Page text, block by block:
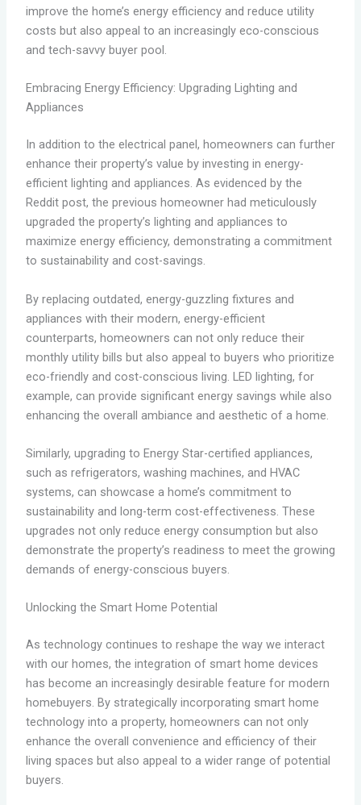
improve the home’s energy efficiency and reduce utility
costs but also appeal to an increasingly eco-conscious
and tech-savvy buyer pool.
Embracing Energy Efficiency: Upgrading Lighting and
Appliances
In addition to the electrical panel, homeowners can further
enhance their property’s value by investing in energy-
efficient lighting and appliances. As evidenced by the
Reddit post, the previous homeowner had meticulously
upgraded the property’s lighting and appliances to
maximize energy efficiency, demonstrating a commitment
to sustainability and cost-savings.
By replacing outdated, energy-guzzling fixtures and
appliances with their modern, energy-efficient
counterparts, homeowners can not only reduce their
monthly utility bills but also appeal to buyers who prioritize
eco-friendly and cost-conscious living. LED lighting, for
example, can provide significant energy savings while also
enhancing the overall ambiance and aesthetic of a home.
Similarly, upgrading to Energy Star-certified appliances,
such as refrigerators, washing machines, and HVAC
systems, can showcase a home’s commitment to
sustainability and long-term cost-effectiveness. These
upgrades not only reduce energy consumption but also
demonstrate the property’s readiness to meet the growing
demands of energy-conscious buyers.
Unlocking the Smart Home Potential
As technology continues to reshape the way we interact
with our homes, the integration of smart home devices
has become an increasingly desirable feature for modern
homebuyers. By strategically incorporating smart home
technology into a property, homeowners can not only
enhance the overall convenience and efficiency of their
living spaces but also appeal to a wider range of potential
buyers.